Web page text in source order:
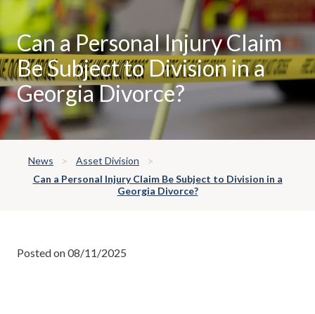
Can a Personal Injury Claim
Be Subject to Division in a
Georgia Divorce?
News
Asset Division
Can a Personal Injury Claim Be Subject to Division in a
Georgia Divorce?
Posted on 08/11/2025